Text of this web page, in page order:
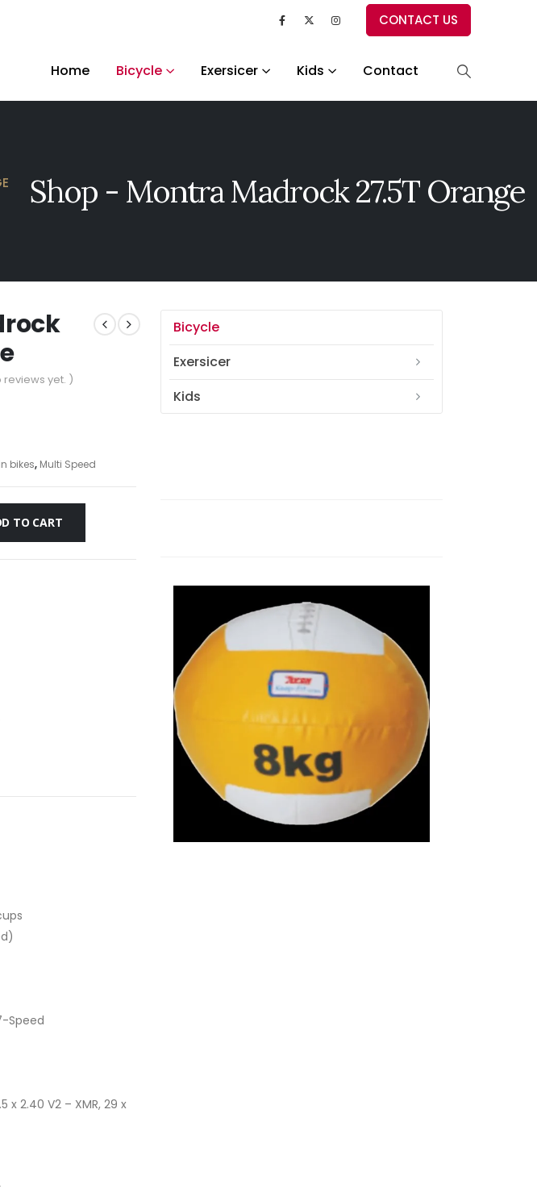
CONTACT US
Home Bicycle Exersicer Kids Contact
Shop - Montra Madrock 27.5T Orange
reviews yet. )
bikes, Multi Speed
TO CART
Speed
x 2.40 V2 – XMR, 29 x
Bicycle
Exersicer
Kids